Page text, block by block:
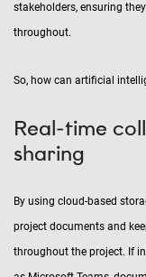
stakeholders, ensuring
throughout.
So, how can artificial
Real-time
sharing
By using cloud-based
project documents and
throughout the project. If